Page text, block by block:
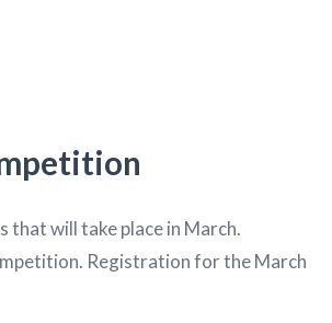
that will take place in March.
Registration for the March